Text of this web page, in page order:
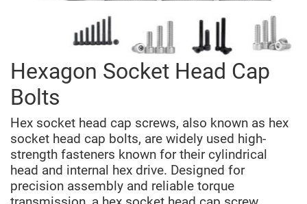
Hexagon Socket Head Cap
Bolts
Hex socket head cap screws, also known as hex
socket head cap bolts, are widely used high-
strength fasteners known for their cylindrical
head and internal hex drive. Designed for
precision assembly and reliable torque